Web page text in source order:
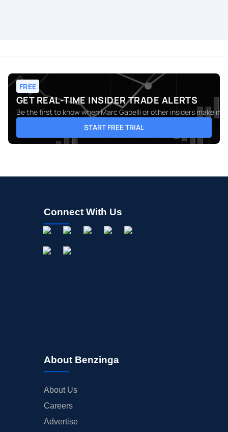
FREE
GET REAL-TIME INSIDER TRADE ALERTS
Be the first to know whenMarc Gabellior other insiders make
START FREE TRIAL
Connect With Us
About Benzinga
About Us
Careers
Advertise